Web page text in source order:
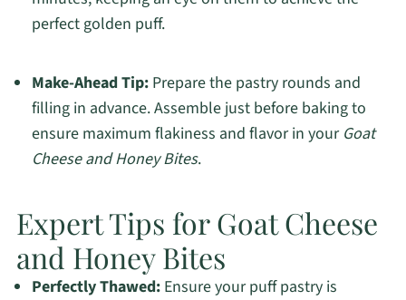
perfect golden puff.
Make-Ahead Tip:Prepare the pastry rounds and
filling in advance. Assemble just before baking to
ensure maximum flakiness and flavor in your Goat
Cheese and Honey Bites.
Expert Tips for Goat Cheese
and Honey Bites
Perfectly Thawed:Ensure your puff pastry is